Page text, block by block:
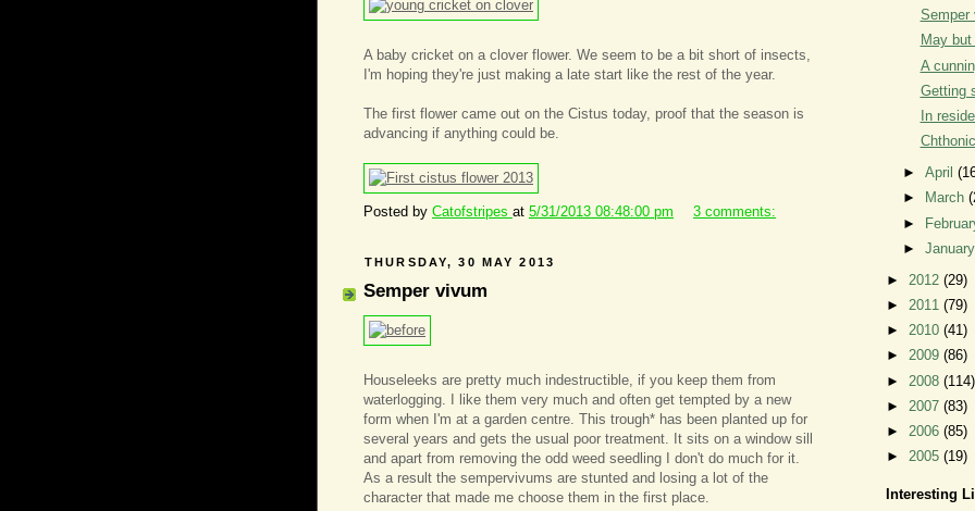
A baby cricket on a clover flower. We seem to be a bit short of insects,
I'm hoping they're just making a late start like the rest of the year.
The first flower came out on the Cistus today, proof that the season is
advancing if anything could be.
Posted by Catofstripes at 5/31/2013 08:48:00 pm 3 comments:
THURSDAY, 30 MAY 2013
Semper vivum
Houseleeks are pretty much indestructible, if you keep them from
waterlogging. I like them very much and often get tempted by a new
form when I'm at a garden centre. This trough* has been planted up for
several years and gets the usual poor treatment. It sits on a window sill
and apart from removing the odd weed seedling I don't do much for it.
As a result the sempervivums are stunted and losing a lot of the
character that made me choose them in the first place.
Semper
May
A
Getting
In
Chthonic
►April
►
March
►
►
► 2012 (29)
► 2011 (79)
► 2010 (41)
► 2009 (86)
► 2008 (114)
► 2007 (83)
► 2006 (85)
► 2005 (19)
Interesting